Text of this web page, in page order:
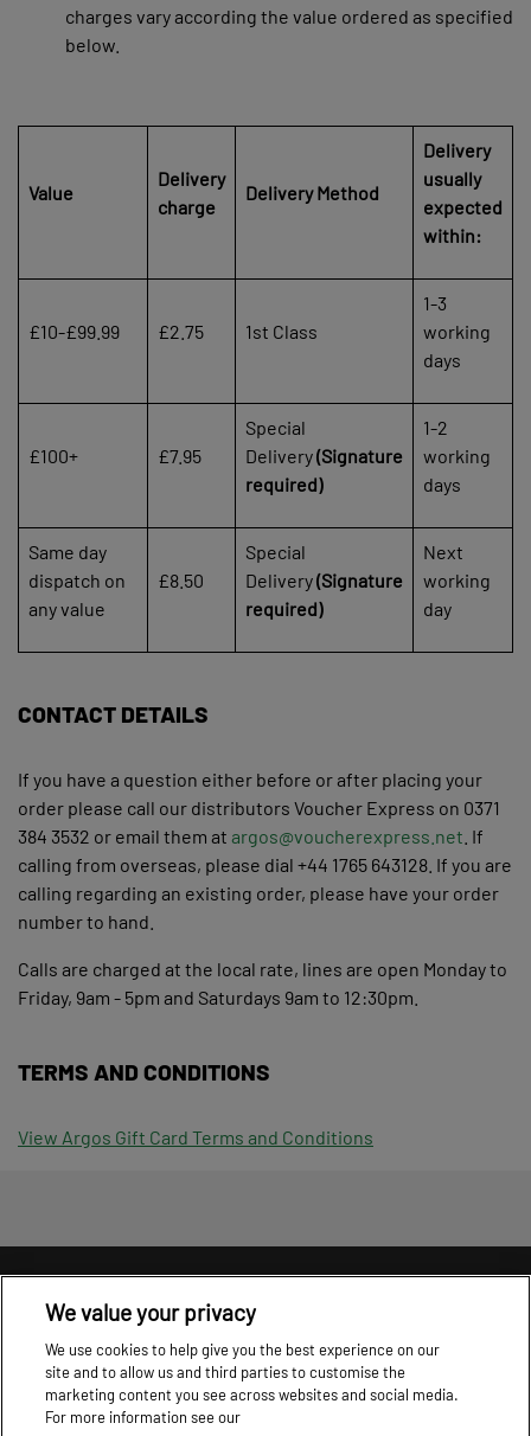
charges vary according the value ordered as specified
below.
Value
Delivery
charge
Delivery Method
Delivery
usually
expected
within:
£10-£99.99 £2.75 1st Class
1-3
working
days
£100+ £7.95
Special
Delivery(Signature
required)
1-2
working
days
Same day
dispatch on
any value
£8.50
Special
Delivery(Signature
required)
Next
working
day
CONTACT DETAILS
If you have a question either before or after placing your
order please call our distributors Voucher Express on 0371
384 3532 or email them at argos@voucherexpress.net . If
calling from overseas, please dial +44 1765 643128. If you are
calling regarding an existing order, please have your order
number to hand.
Calls are charged at the local rate, lines are open Monday to
Friday, 9am - 5pm and Saturdays 9am to 12:30pm.
TERMS AND CONDITIONS
View Argos Gift Card Terms and Conditions
Cookie settings
We value your privacy
We use cookies to help give you the best experience on our
site and to allow us and third parties to customise the
marketing content you see across websites and social media.
For more information see our